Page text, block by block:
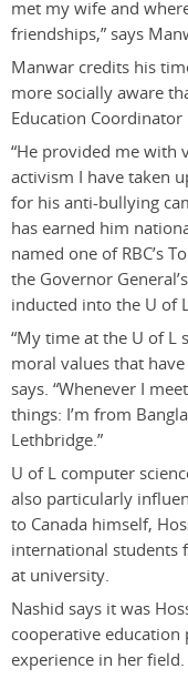
met my wife and
friendships,” says
Manwar credits his
more socially aware
Education Coordinator
“He provided me with
activism I have taken
for his anti-bullying
has earned him
named one of RBC’s
the Governor
inducted into the U of
“My time at the U of L
moral values that
says. “Whenever I
things: I’m from
Lethbridge.”
U of L computer
also particularly
to Canada himself,
international students
at university.
Nashid says it was
cooperative
experience in her field.